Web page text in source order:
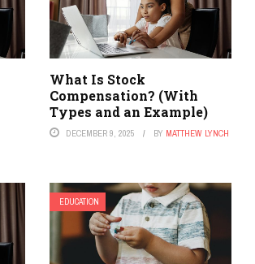
What Is Stock
Compensation? (With
Types and an Example)
DECEMBER 9, 2025 BY MATTHEW LYNCH
EDUCATION